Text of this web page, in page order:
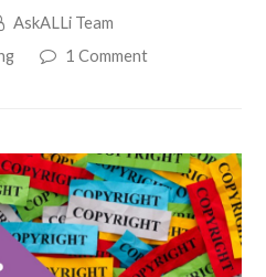
AskALLi Team
1 Comment